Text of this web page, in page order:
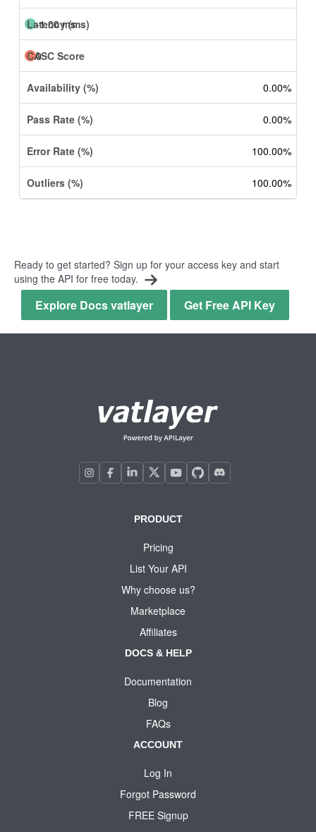
-1.00 ms
0
0.00%
0.00%
100.00%
100.00%
Ready to get started? Sign up for your access key and start
using the API for free today.
Explore Docs vatlayer Get Free API Key
PRODUCT
Pricing
List Your API
Why choose us?
Marketplace
Affiliates
DOCS & HELP
Documentation
Blog
FAQs
ACCOUNT
Log In
Forgot Password
FREE Signup